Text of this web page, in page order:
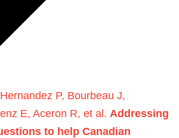
P, Bourbeau J,
E, Aceron R, et al. Addressing
to help Canadian